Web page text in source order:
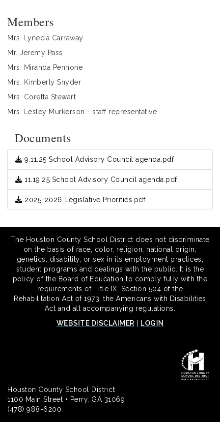
Members
Mrs. Lynecia Carraway
Mr. Jeremy Pass
Mrs. Miranda Pennone
Mrs. Kimberly Snyder
Mrs. Coretta Stewart
Mrs. Lesley Murkerson - staff representative
Documents
9.11.25 School Advisory Council agenda.pdf
11.19.25 School Advisory Council agenda.pdf
2025-2026 Legislative Priorities.pdf
The Houston County School District does not discriminate
on the basis of race, color, religion, national origin,
genetics, disability, or sex in its employment practices,
student programs and dealings with the public. It is the
policy of the Board of Education to comply fully with the
requirements of Title IX, Section 504 of the
Rehabilitation Act of 1973, the Americans with Disabilities
Act and all accompanying regulations.
WEBSITE DISCLAIMER
LOGIN
Houston County School District
1100 Main Street • Perry, GA 31069
(478) 988-6200